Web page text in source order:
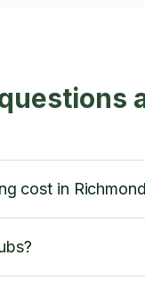
cost in